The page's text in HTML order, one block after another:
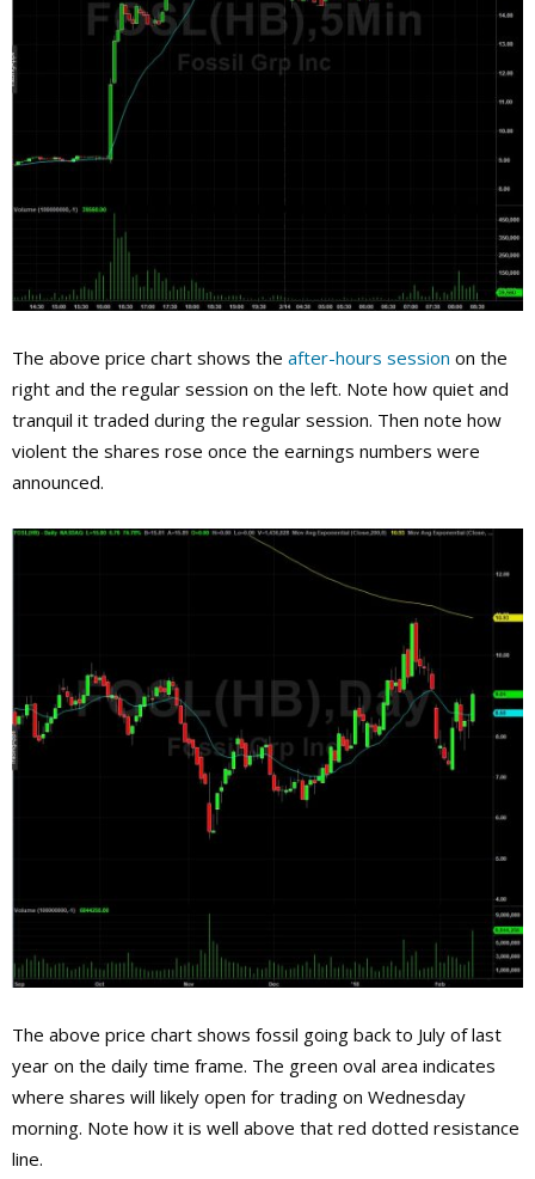
The above price chart shows the after-hours session on the
right and the regular session on the left. Note how quiet and
tranquil it traded during the regular session. Then note how
violent the shares rose once the earnings numbers were
announced.
The above price chart shows fossil going back to July of last
year on the daily time frame. The green oval area indicates
where shares will likely open for trading on Wednesday
morning. Note how it is well above that red dotted resistance
line.